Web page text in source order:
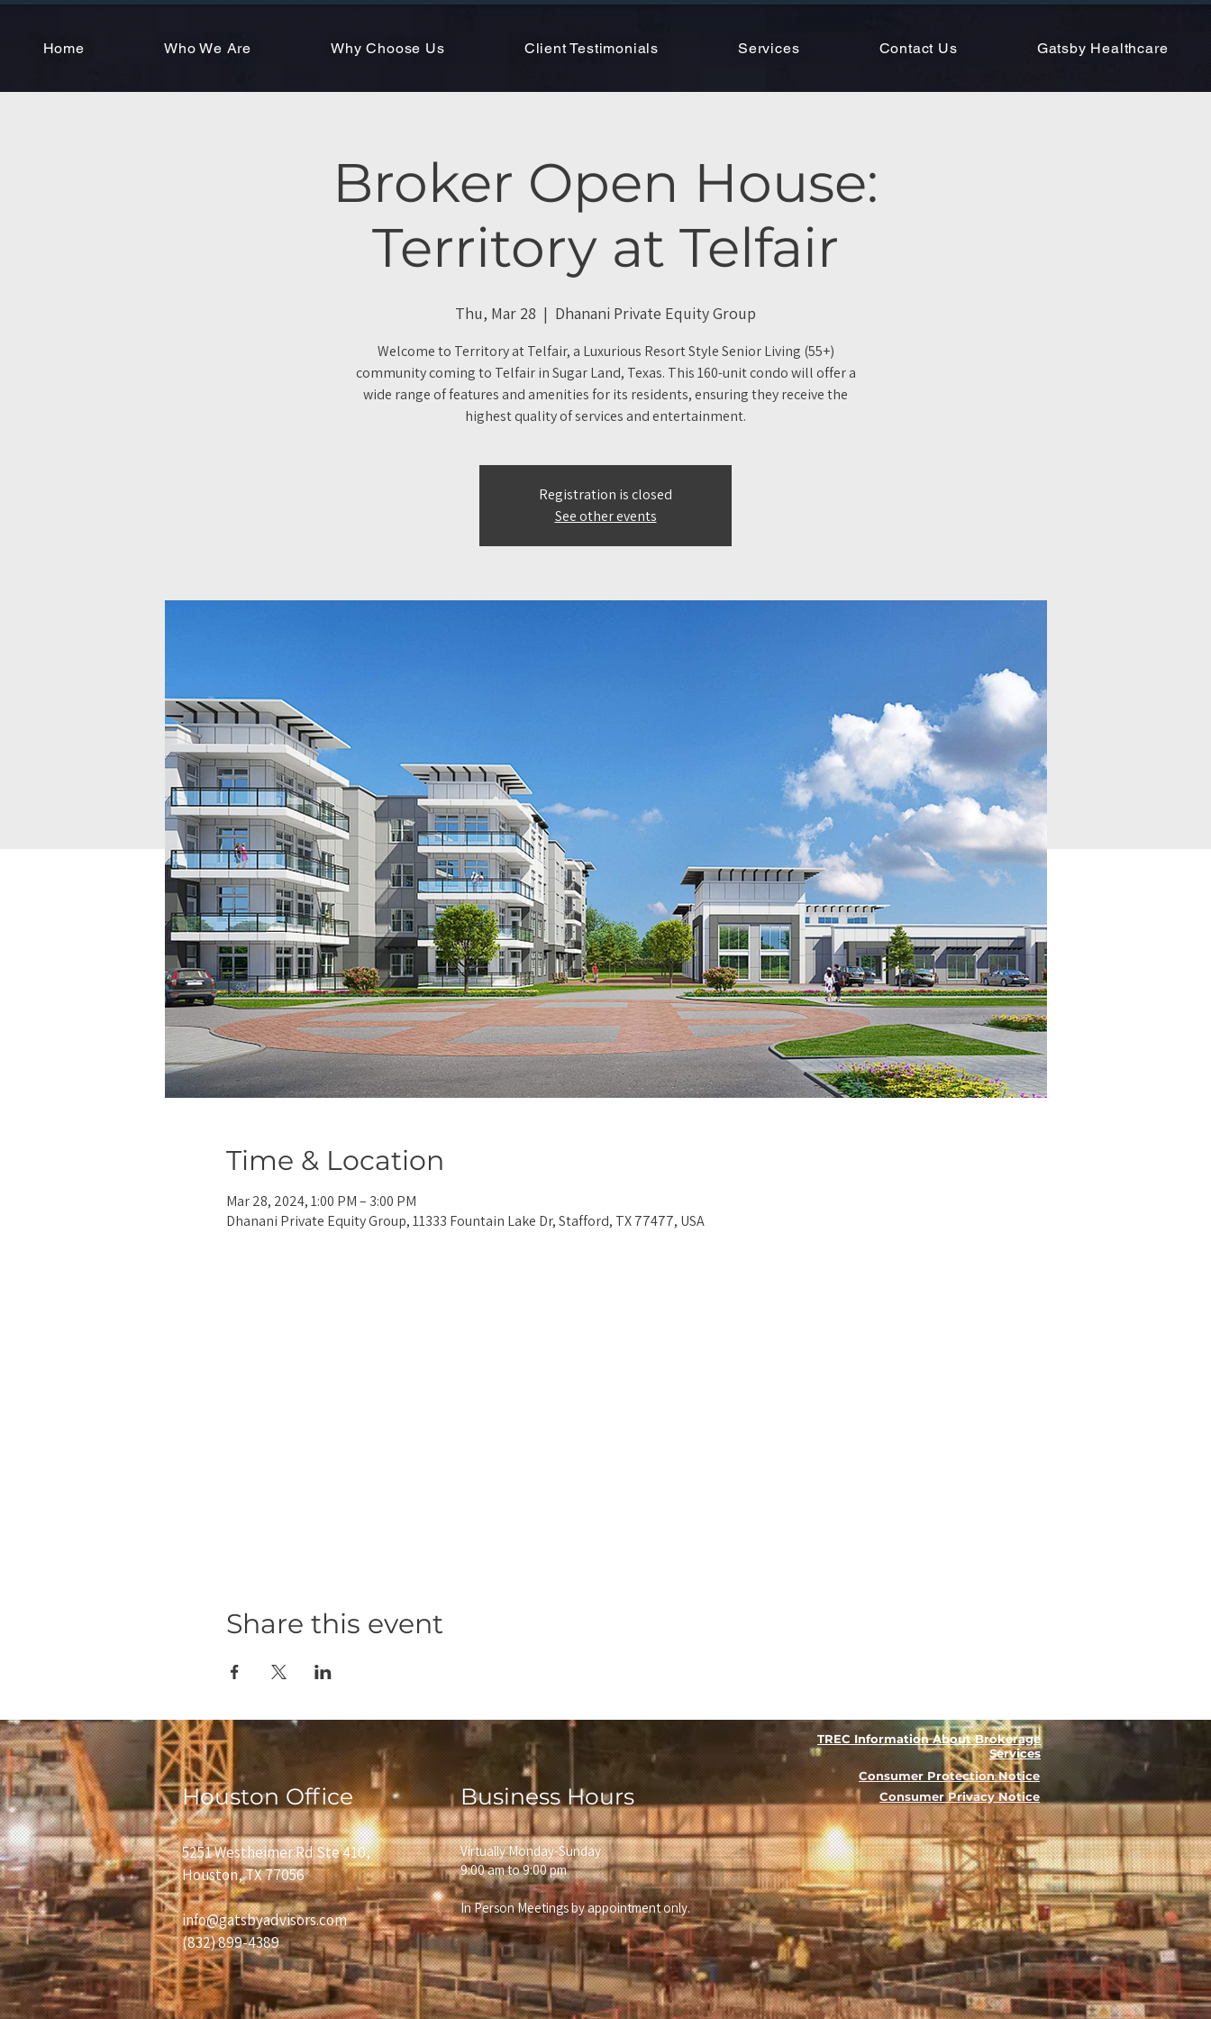
Home Who We Are Why Choose Us Client Testimonials Services Contact Us Gatsby Healthcare
Broker Open House:
Territory at Telfair
Thu, Mar 28
  |
Dhanani Private Equity Group
Welcome to Territory at Telfair, a Luxurious Resort Style Senior Living (55+)
community coming to Telfair in Sugar Land, Texas. This 160-unit condo will offer a
wide range of features and amenities for its residents, ensuring they receive the
highest quality of services and entertainment.
Registration is closed
See other events
Time & Location
Mar 28, 2024, 1:00 PM – 3:00 PM
Dhanani Private Equity Group, 11333 Fountain Lake Dr, Stafford, TX 77477, USA
Share this event
TREC Information About Brokerage
Services
Consumer Protection Notice
Houston Office Business Hours
5251 Westheimer Rd Ste 410,
Houston, TX 77056
info@gatsbyadvisors.com
(832) 899-4389
Virtually Monday-Sunday
9:00 am to 9:00 pm
In Person Meetings by appointment only.
Consumer Privacy Notice